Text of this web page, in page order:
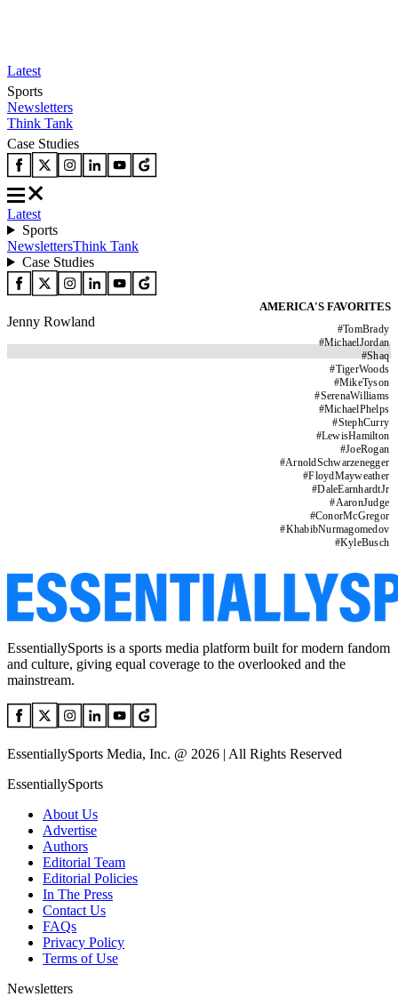
Latest
Sports
Newsletters
Think Tank
Case Studies
Latest
Sports
NewslettersThink Tank
Case Studies
AMERICA'S FAVORITES
#TomBrady
#MichaelJordan
#Shaq
#TigerWoods
#MikeTyson
#SerenaWilliams
#MichaelPhelps
#StephCurry
#LewisHamilton
#JoeRogan
#ArnoldSchwarzenegger
#FloydMayweather
#DaleEarnhardtJr
#AaronJudge
#ConorMcGregor
#KhabibNurmagomedov
#KyleBusch
Jenny Rowland
EssentiallySports is a sports media platform built for modern fandom
and culture, giving equal coverage to the overlooked and the
mainstream.
EssentiallySports Media, Inc. @ 2026 | All Rights Reserved
EssentiallySports
About Us
Advertise
Authors
Editorial Team
Editorial Policies
In The Press
Contact Us
FAQs
Privacy Policy
Terms of Use
Newsletters